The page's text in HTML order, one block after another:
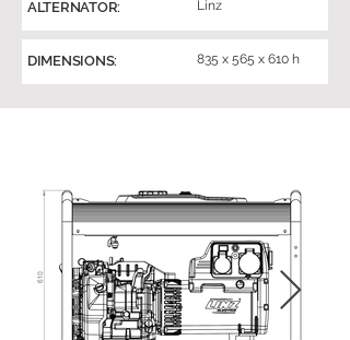
ALTERNATOR: Linz
DIMENSIONS: 835 x 565 x 610 h